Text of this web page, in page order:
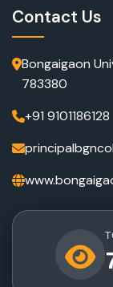
Contact Us
Bongaigaon
783380
+91 9101186128